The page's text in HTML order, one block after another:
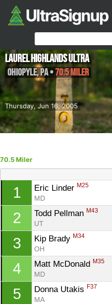
Thursday, Jun 16, 2005
Laurel Highlands Ultra
Ohiopyle,PA•70.5 Miler
70.5 Miler
1 Eric Linder M25
MD
2 Todd Pellman M43
UT
3 Kip Brady M34
OH
4 Matt McDonald M35
MD
5 Donna Utakis F37
MA